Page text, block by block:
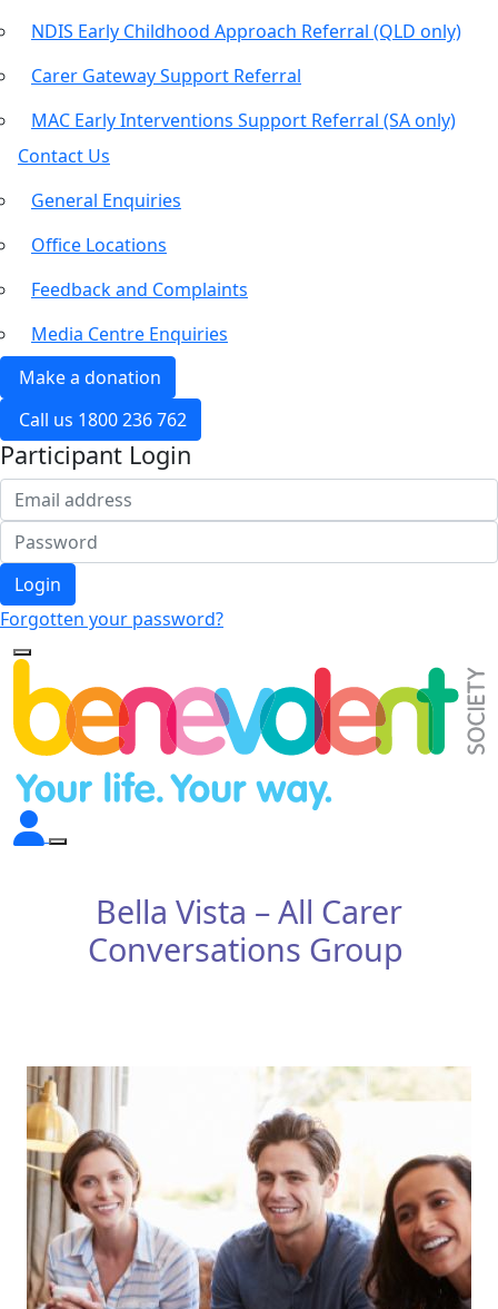
NDIS Early Childhood Approach Referral (QLD only)
Carer Gateway Support Referral
MAC Early Interventions Support Referral (SA only)
Contact Us
General Enquiries
Office Locations
Feedback and Complaints
Media Centre Enquiries
Make a donation
Call us 1800 236 762
Participant Login
Login
Forgotten your password?
Bella Vista – All Carer
Conversations Group